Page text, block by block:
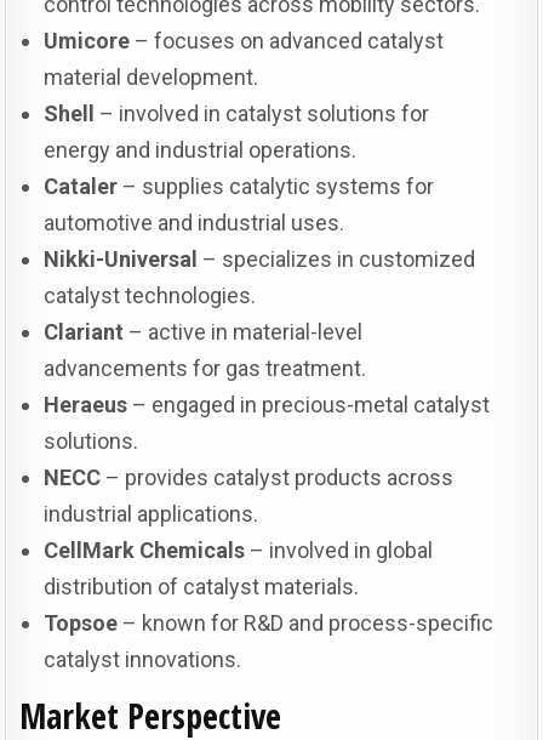
Umicore – focuses on advanced catalyst
material development.
Shell
– involved in catalyst solutions for
energy and industrial operations.
Cataler – supplies catalytic systems for
automotive and industrial uses.
Nikki-Universal – specializes in customized
catalyst technologies.
Clariant – active in material-level
advancements for gas treatment.
Heraeus – engaged in precious-metal catalyst
solutions.
NECC – provides catalyst products across
industrial applications.
CellMark Chemicals – involved in global
distribution of catalyst materials.
Topsoe – known for R&D and process-specific
catalyst innovations.
Market Perspective